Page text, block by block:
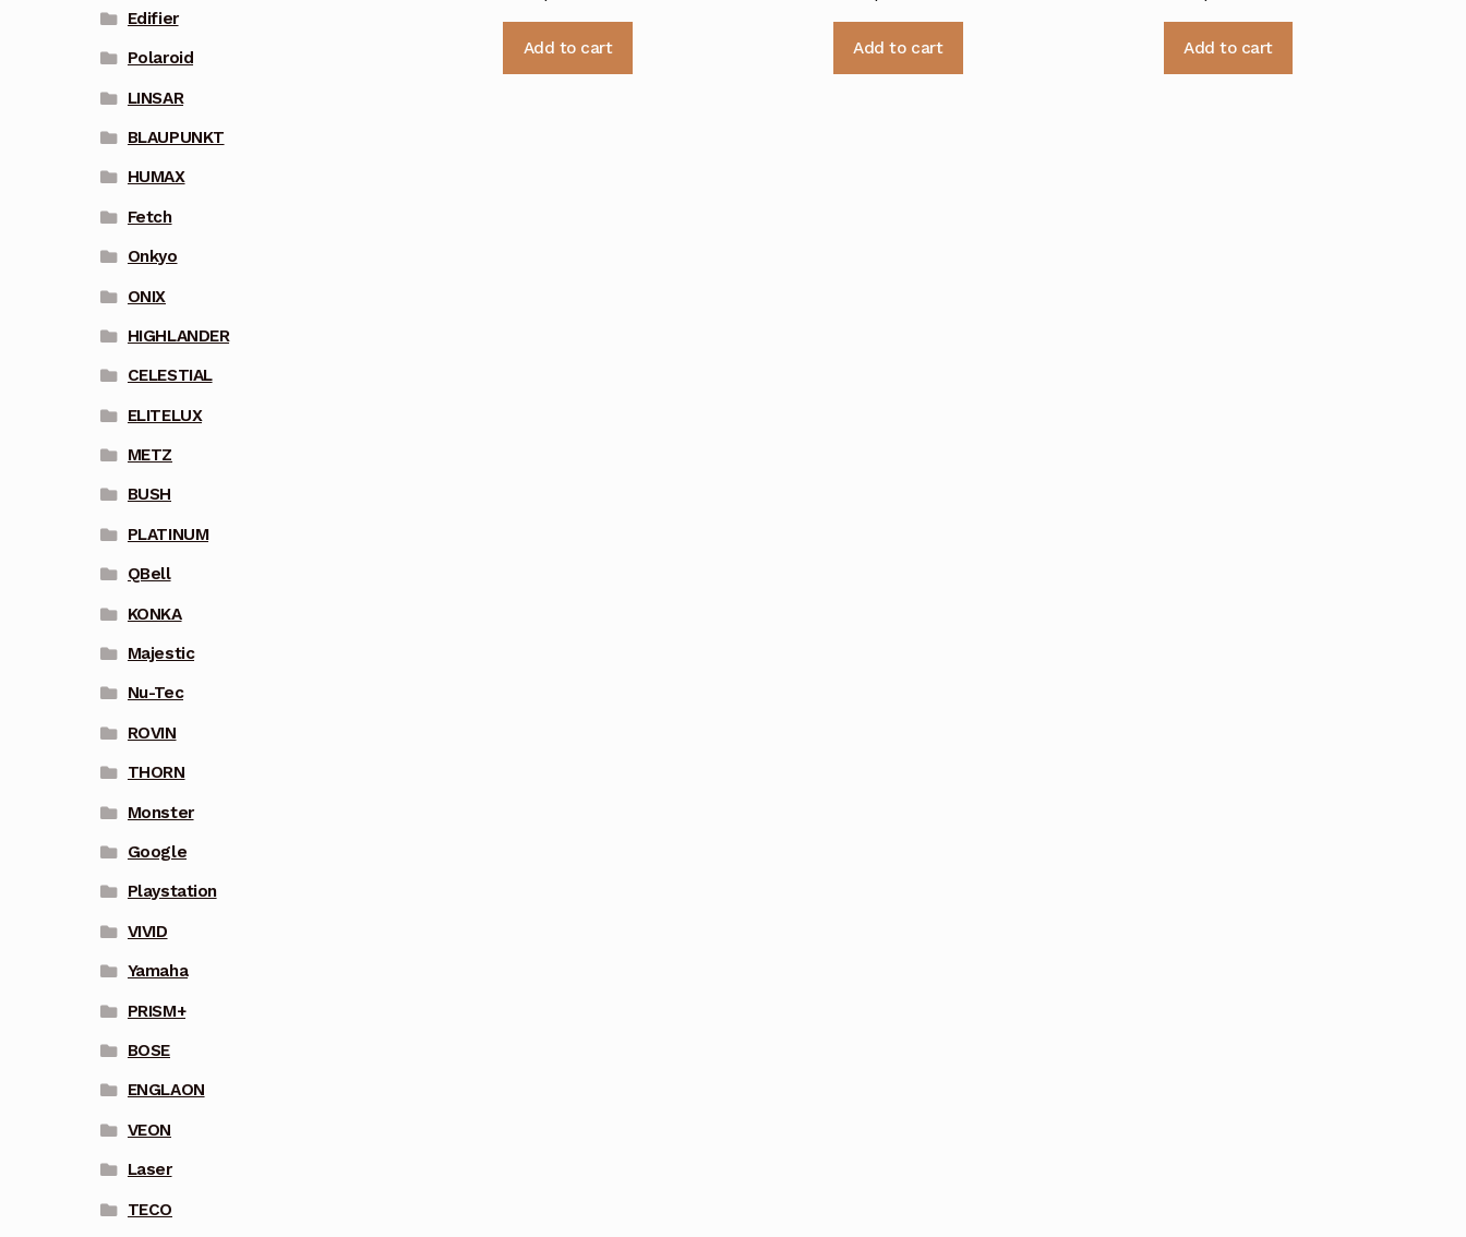
Add to cart Add to cart Add to cart
Edifier
Polaroid
LINSAR
BLAUPUNKT
HUMAX
Fetch
Onkyo
ONIX
HIGHLANDER
CELESTIAL
ELITELUX
METZ
BUSH
PLATINUM
QBell
KONKA
Majestic
Nu-Tec
ROVIN
THORN
Monster
Google
Playstation
VIVID
Yamaha
PRISM+
BOSE
ENGLAON
VEON
Laser
TECO